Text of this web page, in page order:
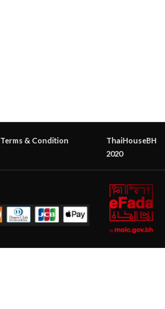
Terms & Condition
ThaiHouseBH
2020